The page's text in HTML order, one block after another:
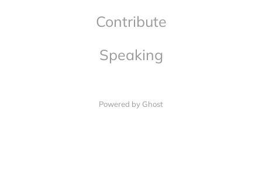
Contribute
Speaking
Powered by Ghost